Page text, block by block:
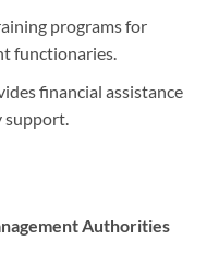
programs for
functionaries.
financial assistance
support.
Authorities